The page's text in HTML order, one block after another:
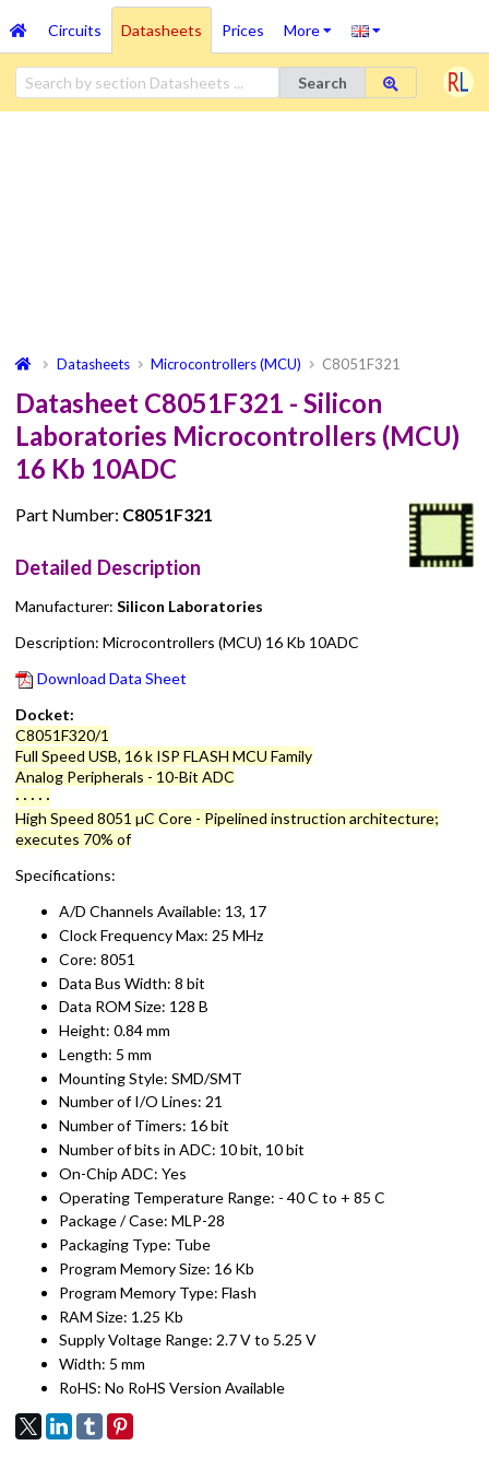
Circuits Datasheets Prices More
Search
Datasheets Microcontrollers (MCU) C8051F321
Datasheet C8051F321 - Silicon
Laboratories Microcontrollers (MCU)
16 Kb 10ADC
Part Number: C8051F321
Detailed Description
Manufacturer: Silicon Laboratories
Description: Microcontrollers (MCU) 16 Kb 10ADC
Download Data Sheet
Docket:
C8051F320/1
Full Speed USB, 16 k ISP FLASH MCU Family
Analog Peripherals - 10-Bit ADC
· · · · ·
High Speed 8051 µC Core - Pipelined instruction architecture;
executes 70% of
Specifications:
A/D Channels Available: 13, 17
Clock Frequency Max: 25 MHz
Core: 8051
Data Bus Width: 8 bit
Data ROM Size: 128 B
Height: 0.84 mm
Length: 5 mm
Mounting Style: SMD/SMT
Number of I/O Lines: 21
Number of Timers: 16 bit
Number of bits in ADC: 10 bit, 10 bit
On-Chip ADC: Yes
Operating Temperature Range: - 40 C to + 85 C
Package / Case: MLP-28
Packaging Type: Tube
Program Memory Size: 16 Kb
Program Memory Type: Flash
RAM Size: 1.25 Kb
Supply Voltage Range: 2.7 V to 5.25 V
Width: 5 mm
RoHS: No RoHS Version Available